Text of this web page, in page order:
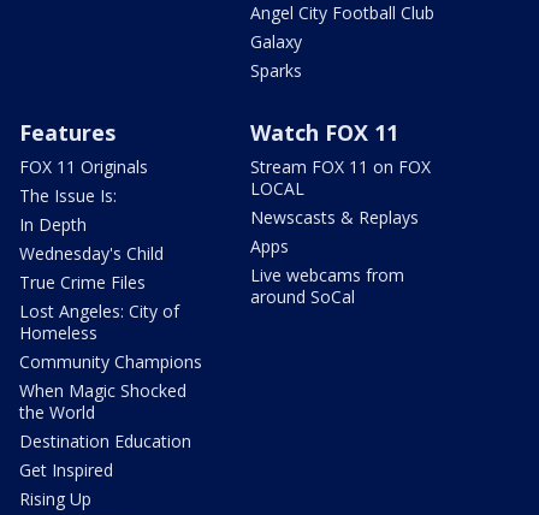
Angel City Football Club
Galaxy
Sparks
Features
FOX 11 Originals
The Issue Is:
In Depth
Wednesday's Child
True Crime Files
Lost Angeles: City of
Homeless
Community Champions
When Magic Shocked
the World
Destination Education
Get Inspired
Rising Up
Watch FOX 11
Stream FOX 11 on FOX
LOCAL
Newscasts & Replays
Apps
Live webcams from
around SoCal